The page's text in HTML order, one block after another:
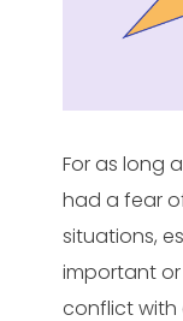
For as long
had a fear
situations,
important
conflict with